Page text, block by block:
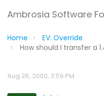
Ambrosia Software
Home
EV: Override
How should I transfer a
Aug 26, 2000, 3:59 PM